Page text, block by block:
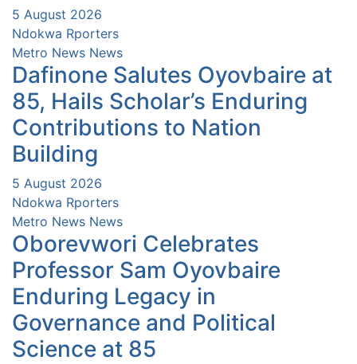
5 August 2026
Ndokwa Rporters
Metro News News
Dafinone Salutes Oyovbaire at
85, Hails Scholar’s Enduring
Contributions to Nation
Building
5 August 2026
Ndokwa Rporters
Metro News News
Oborevwori Celebrates
Professor Sam Oyovbaire
Enduring Legacy in
Governance and Political
Science at 85